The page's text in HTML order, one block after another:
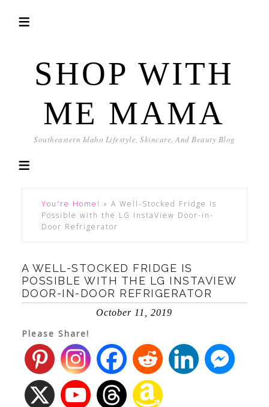
SHOP WITH
ME MAMA
Southeastern Idaho Lifestyle, Skincare, And Beauty Blog
You're Home! » A Well-Stocked Fridge Is
Possible with the LG InstaView Door-in-
Door Refrigerator
A WELL-STOCKED FRIDGE IS
POSSIBLE WITH THE LG INSTAVIEW
DOOR-IN-DOOR REFRIGERATOR
October 11, 2019
Please Share!